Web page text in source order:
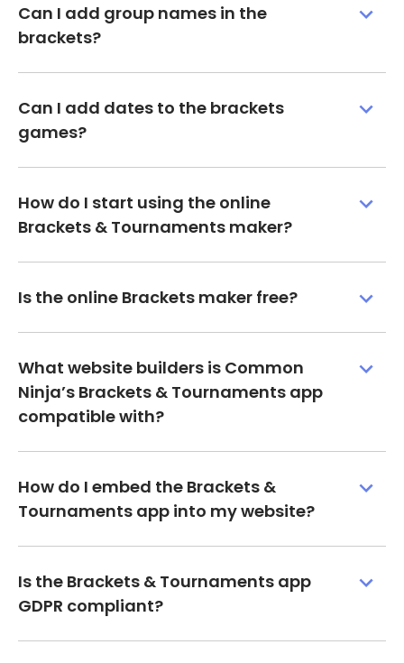
Can I add group names in the
brackets?
Can I add dates to the brackets
games?
How do I start using the online
Brackets & Tournaments maker?
Is the online Brackets maker free?
What website builders is Common
Ninja’s Brackets & Tournaments app
compatible with?
How do I embed the Brackets &
Tournaments app into my website?
Is the Brackets & Tournaments app
GDPR compliant?